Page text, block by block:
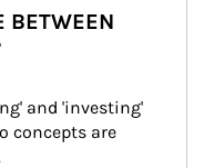
BETWEEN
and 'investing'
concepts are